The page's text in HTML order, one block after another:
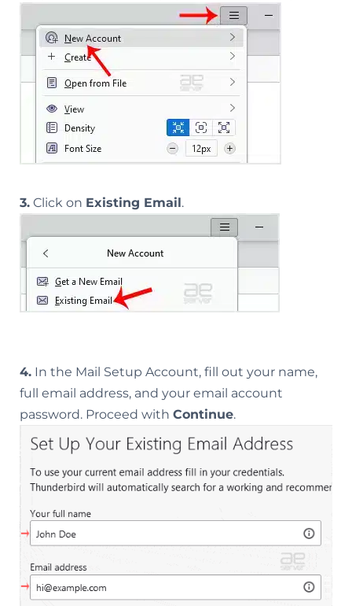
3. Click on Existing Email.
4. In the Mail Setup Account, fill out your name,
full email address, and your email account
password. Proceed with Continue.